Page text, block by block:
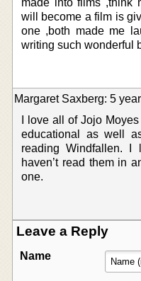
will become a film is
one ,both made me
writing such wonderful
Margaret Saxberg: 5
I love all of Jojo
educational as well
reading Windfallen. I
haven’t read them in
one.
Leave a Reply
Name